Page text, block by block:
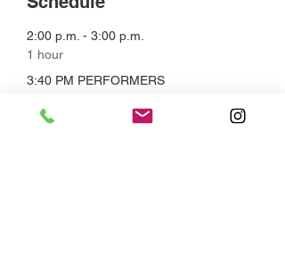
2:00 p.m. - 3:00 p.m.
1 hour
3:40 PM PERFORMERS